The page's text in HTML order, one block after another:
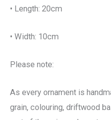
• Length: 20cm
• Width: 10cm
Please note:
As every ornament is
grain, colouring, driftwood